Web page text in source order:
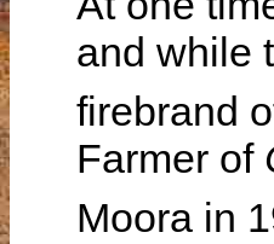
and while
firebrand
Farmer of
Moora in